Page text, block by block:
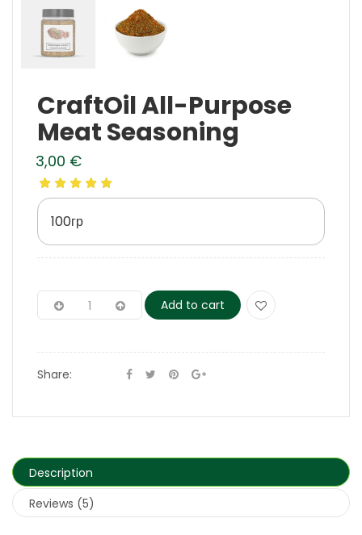
CraftOil All-Purpose
Meat Seasoning
3,00 €
100гр
Add to cart
Share:
Description
Reviews (5)